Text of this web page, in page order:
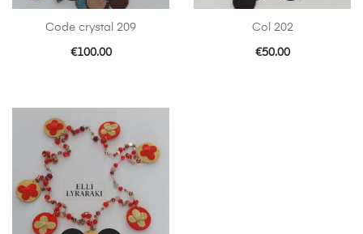
Code crystal 209
€100.00
Col 202
€50.00